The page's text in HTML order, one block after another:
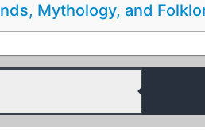
Mythology, and